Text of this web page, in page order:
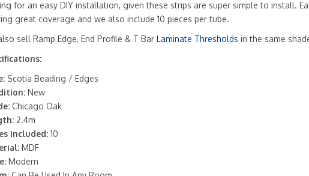
for an easy DIY installation, given these strips are super simple to install.
great coverage and we also include 10 pieces per tube.
sell Ramp Edge, End Profile & T Bar Laminate Thresholds in the same
Scotia Beading / Edges
New
Chicago Oak
2.4m
Included:10
MDF
Modern